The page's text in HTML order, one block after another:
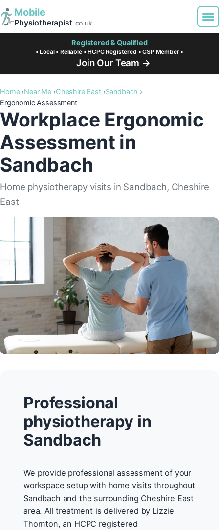
Mobile
Physiotherapist.co.uk
Registered & Qualified
• Local • Reliable • HCPC Registered • CSP Member •
Join Our Team →
Home Near Me Cheshire East
Sandbach
Ergonomic Assessment
Workplace Ergonomic
Assessment in
Sandbach
Home physiotherapy visits in Sandbach, Cheshire
East
Professional
physiotherapy in
Sandbach
We provide professional assessment of your
workspace setup with home visits throughout
Sandbach and the surrounding Cheshire East
area. All treatment is delivered by Lizzie
Thornton, an HCPC registered